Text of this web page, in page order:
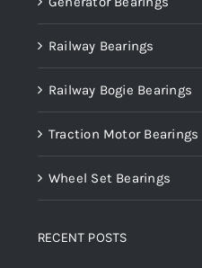
Railway Bearings
Railway Bogie Bearings
Traction Motor Bearings
Wheel Set Bearings
RECENT POSTS